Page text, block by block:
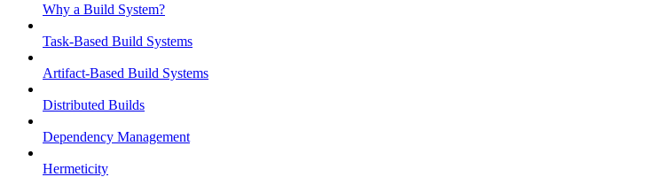
Why a Build System?
Task-Based Build Systems
Artifact-Based Build Systems
Distributed Builds
Dependency Management
Hermeticity